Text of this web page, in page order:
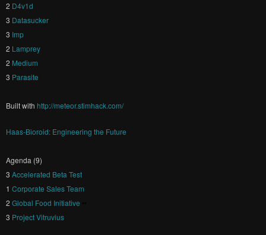
2 D4v1d
3 Datasucker
3 Imp
2 Lamprey
2 Medium
3 Parasite
Built with http://meteor.stimhack.com/
Haas-Bioroid: Engineering the Future
Agenda (9)
3 Accelerated Beta Test
1 Corporate Sales Team
2 Global Food Initiative
3 Project Vitruvius